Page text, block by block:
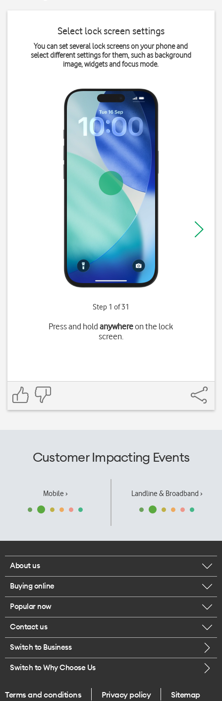
Select lock screen settings
You can set several lock screens on your phone and
select different settings for them, such as background
image, widgets and focus mode.
Step 1 of 31
Press and holdanywhereon the lock
screen.
Customer Impacting Events
Mobile › Landline & Broadband ›
About us
Corporate responsibility
Our executives
Careers
Legal
One Good Kiwi
Buying online
Browse mobile phones
Buy a SIM card
Popular now
iPhone 17 Pro Max
Contact us
Call us
Switch to Business
Switch to Why Choose Us
Terms and conditions Privacy policy Sitemap